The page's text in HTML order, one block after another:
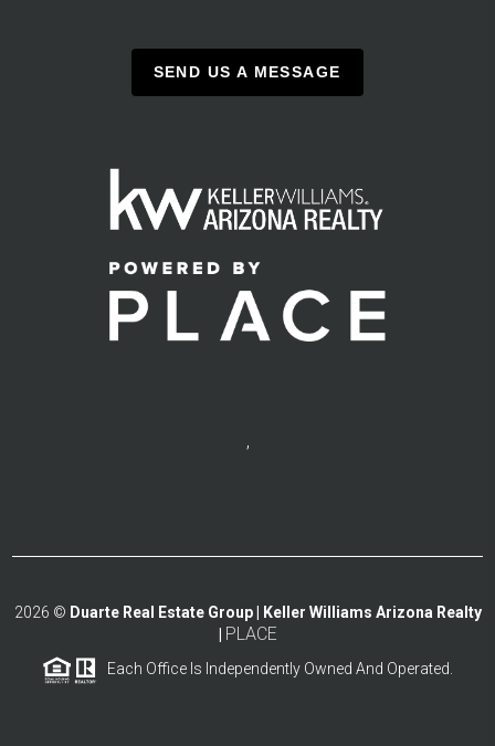
SEND US A MESSAGE
,
2026 © Duarte Real Estate Group | Keller Williams Arizona Realty
PLACE
Each Office Is Independently Owned And Operated.